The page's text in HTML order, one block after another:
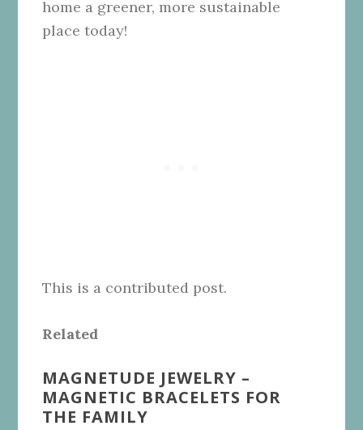
home a greener, more sustainable
place today!
This is a contributed post.
Related
MAGNETUDE JEWELRY –
MAGNETIC BRACELETS FOR
THE FAMILY